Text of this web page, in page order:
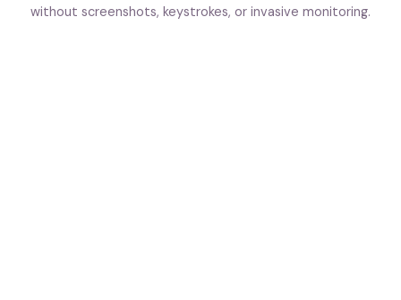
without screenshots, keystrokes, or invasive monitoring.